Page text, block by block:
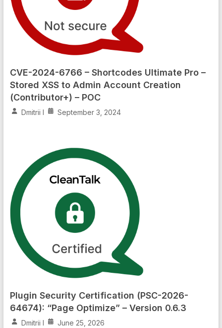
CVE-2024-6766 – Shortcodes Ultimate Pro –
Stored XSS to Admin Account Creation
(Contributor+) – POC
Dmitrii I September 3, 2024
Plugin Security Certification (PSC-2026-
64674): “Page Optimize” – Version 0.6.3
Dmitrii I June 25, 2026